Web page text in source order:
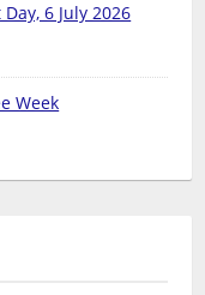
6 July 2026
Week